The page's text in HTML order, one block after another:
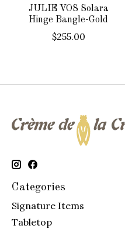
JULIE VOS Solara
Hinge Bangle-Gold
$255.00
Categories
Signature Items
Tabletop